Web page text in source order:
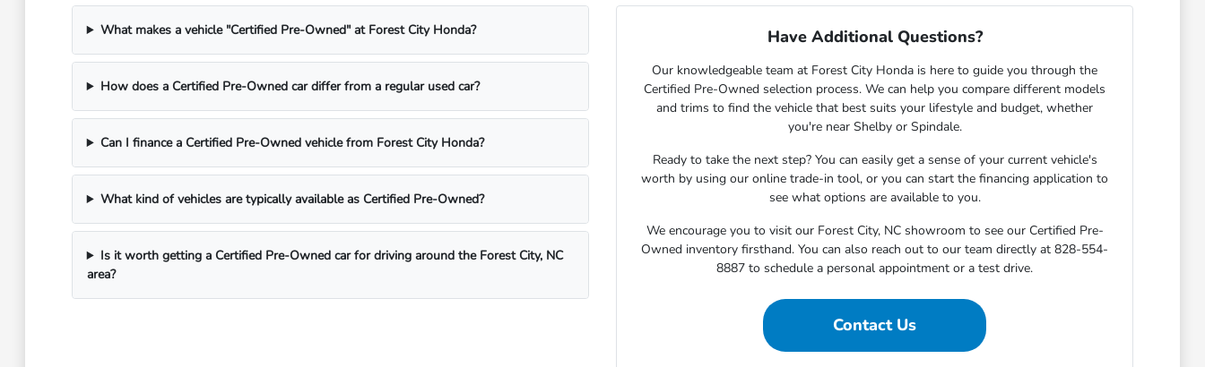
What makes a vehicle "Certified Pre-Owned" at Forest City Honda?
How does a Certified Pre-Owned car differ from a regular used car?
Can I finance a Certified Pre-Owned vehicle from Forest City Honda?
What kind of vehicles are typically available as Certified Pre-Owned?
Is it worth getting a Certified Pre-Owned car for driving around the Forest City, NC
area?
Have Additional Questions?
Our knowledgeable team at Forest City Honda is here to guide you through the
Certified Pre-Owned selection process. We can help you compare different models
and trims to find the vehicle that best suits your lifestyle and budget, whether
you're near Shelby or Spindale.
Ready to take the next step? You can easily get a sense of your current vehicle's
worth by using our online trade-in tool, or you can start the financing application to
see what options are available to you.
We encourage you to visit our Forest City, NC showroom to see our Certified Pre-
Owned inventory firsthand. You can also reach out to our team directly at 828-554-
8887 to schedule a personal appointment or a test drive.
Contact Us